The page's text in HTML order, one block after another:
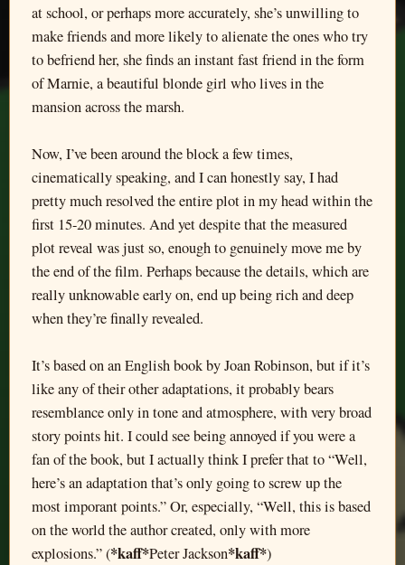
at school, or perhaps more accurately, she’s unwilling to
make friends and more likely to alienate the ones who try
to befriend her, she finds an instant fast friend in the form
of Marnie, a beautiful blonde girl who lives in the
mansion across the marsh.
Now, I’ve been around the block a few times,
cinematically speaking, and I can honestly say, I had
pretty much resolved the entire plot in my head within the
first 15-20 minutes. And yet despite that the measured
plot reveal was just so, enough to genuinely move me by
the end of the film. Perhaps because the details, which are
really unknowable early on, end up being rich and deep
when they’re finally revealed.
It’s based on an English book by Joan Robinson, but if it’s
like any of their other adaptations, it probably bears
resemblance only in tone and atmosphere, with very broad
story points hit. I could see being annoyed if you were a
fan of the book, but I actually think I prefer that to “Well,
here’s an adaptation that’s only going to screw up the
most imporant points.” Or, especially, “Well, this is based
on the world the author created, only with more
explosions.” (*kaff*Peter Jackson*kaff*)